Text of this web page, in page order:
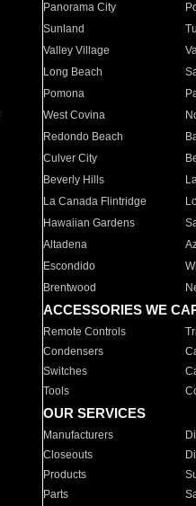
Panorama City
Sunland
Valley Village
Long Beach
Pomona
West Covina
Redondo Beach
Culver City
Beverly Hills
La Canada Flintridge
Hawaiian Gardens
Altadena
Escondido
Brentwood
ACCESSORIES WE
Remote Controls
Condensers
Switches
Tools
OUR SERVICES
Manufacturers
Closeouts
Products
Parts